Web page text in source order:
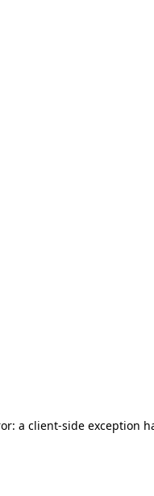
a client-side exception